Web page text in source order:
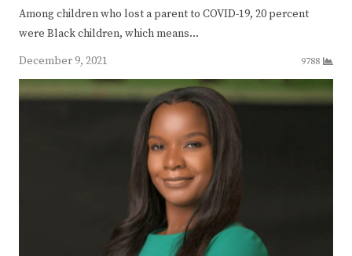
Among children who lost a parent to COVID-19, 20 percent
were Black children, which means…
December 9, 2021
9788